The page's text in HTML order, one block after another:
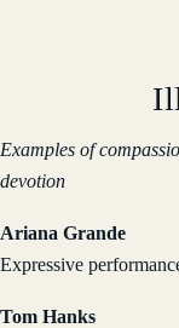
Examples of
devotion
Ariana Grande
Expressive
Tom Hanks